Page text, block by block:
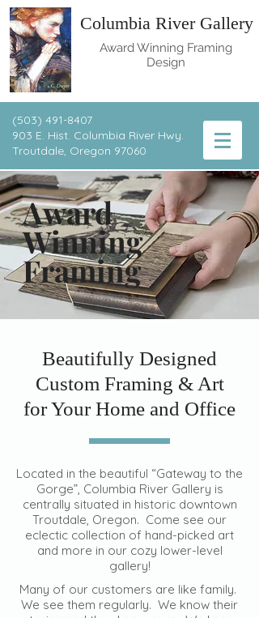
Columbia River Gallery
Award Winning Framing
Design
(503) 491-8407
903 E. Hist. Columbia River Hwy.
Troutdale, Oregon 97060
Award
Winning
Framing
Beautifully Designed
Custom Framing & Art
for Your Home and Office
Located in the beautiful “Gateway to the
Gorge”, Columbia River Gallery is
centrally situated in historic downtown
Troutdale, Oregon. Come see our
eclectic collection of hand-picked art
and more in our cozy lower-level
gallery!
Many of our customers are like family.
We see them regularly. We know their